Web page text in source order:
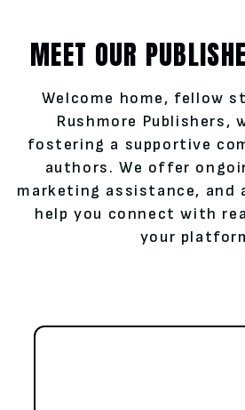
MEET OUR
Welcome home, fellow
Rushmore Publishers,
fostering a supportive
authors. We offer
marketing assistance, and
help you connect with
your